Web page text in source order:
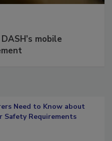
mobile
Need to Know about